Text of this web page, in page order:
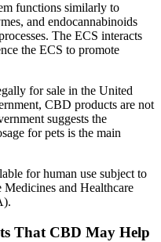
functions similarly to
and endocannabinoids
The ECS interacts
the ECS to promote
for sale in the United
CBD products are not
suggests the
for pets is the main
for human use subject to
and Healthcare
That CBD May Help